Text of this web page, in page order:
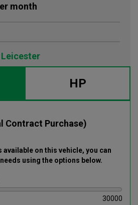
month
Leicester
HP
Contract Purchase)
available on this vehicle, you can
using the options below.
30000